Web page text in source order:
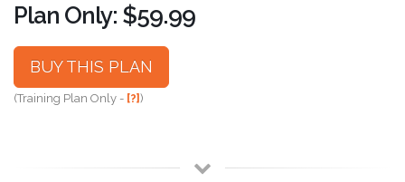
Plan Only: $59.99
BUY THIS PLAN
(Training Plan Only - [?])